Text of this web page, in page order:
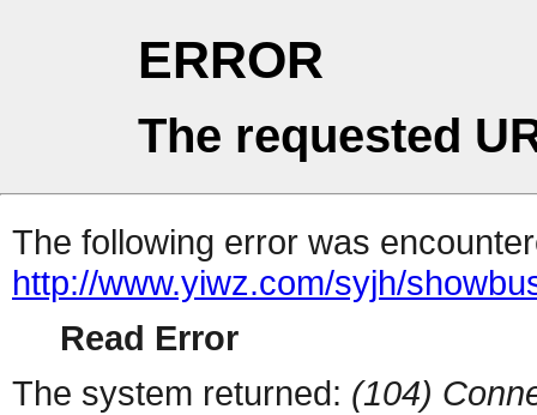
ERROR
The requested
The following error was
http://www.yiwz.com/syjh/
Read Error
The system returned: (104)